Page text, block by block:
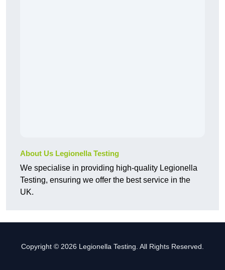
About Us Legionella Testing
We specialise in providing high-quality Legionella
Testing, ensuring we offer the best service in the
UK.
Copyright © 2026 Legionella Testing. All Rights Reserved.